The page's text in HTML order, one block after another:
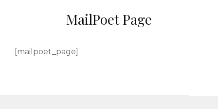
MailPoet Page
[mailpoet_page]